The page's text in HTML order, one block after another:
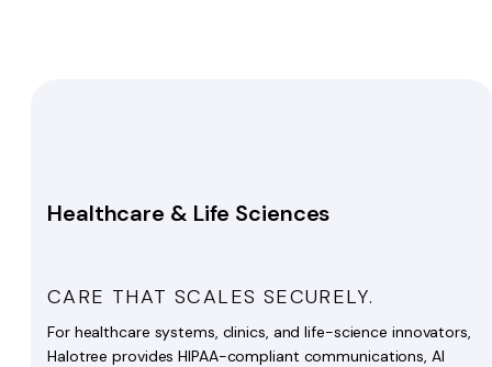
Healthcare & Life Sciences
CARE THAT SCALES SECURELY.
For healthcare systems, clinics, and life-science innovators,
Halotree provides HIPAA-compliant communications, AI